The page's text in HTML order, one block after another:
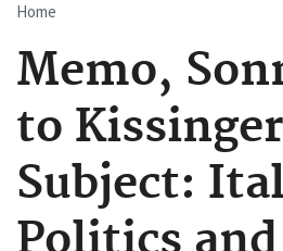
Breadcrumb
Home
Memo,
to
Subject: